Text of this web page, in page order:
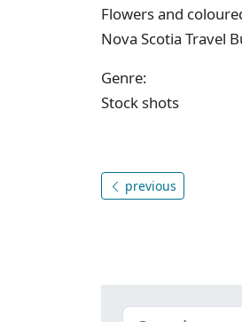
Flowers and
Nova Scotia Travel
Genre:
Stock shots
previous